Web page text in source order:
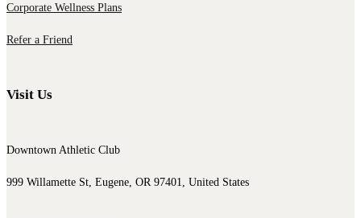
Corporate Wellness Plans
Refer a Friend
Visit Us
Downtown Athletic Club
999 Willamette St, Eugene, OR 97401, United States